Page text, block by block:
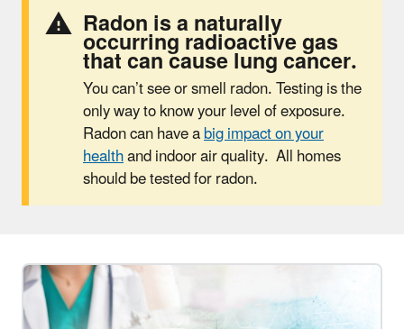
Radon is a naturally
occurring radioactive gas
that can cause lung cancer.
You can’t see or smell radon. Testing is the
only way to know your level of exposure.
Radon can have abig impact on your
healthand indoor air quality. All homes
should be tested for radon.